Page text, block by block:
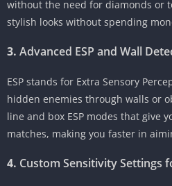
without the need for diamonds or
stylish looks without spending
3. Advanced ESP and Wall
ESP stands for Extra Sensory
hidden enemies through walls or
line and box ESP modes that give
matches, making you faster in
4. Custom Sensitivity Settings